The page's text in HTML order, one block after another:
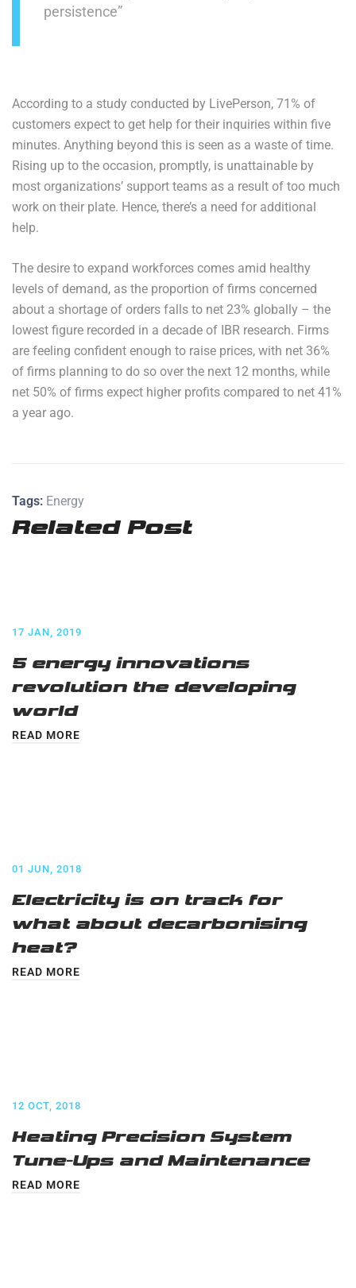
persistence”
According to a study conducted by LivePerson, 71% of
customers expect to get help for their inquiries within five
minutes. Anything beyond this is seen as a waste of time.
Rising up to the occasion, promptly, is unattainable by
most organizations’ support teams as a result of too much
work on their plate. Hence, there’s a need for additional
help.
The desire to expand workforces comes amid healthy
levels of demand, as the proportion of firms concerned
about a shortage of orders falls to net 23% globally – the
lowest figure recorded in a decade of IBR research. Firms
are feeling confident enough to raise prices, with net 36%
of firms planning to do so over the next 12 months, while
net 50% of firms expect higher profits compared to net 41%
a year ago.
Tags: Energy
Related Post
17 JAN, 2019
5 energy innovations
revolution the developing
world
READ MORE
01 JUN, 2018
Electricity is on track for
what about decarbonising
heat?
READ MORE
12 OCT, 2018
Heating Precision System
Tune-Ups and Maintenance
READ MORE